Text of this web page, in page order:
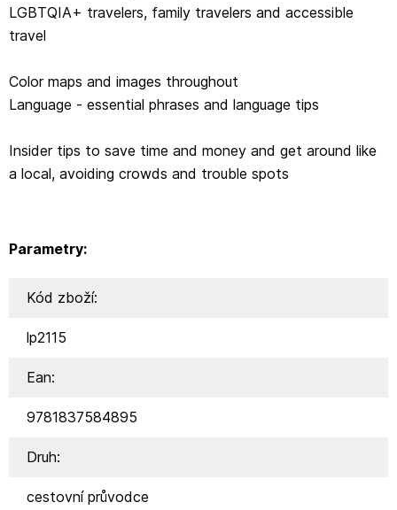
LGBTQIA+ travelers, family travelers and accessible
travel
Color maps and images throughout
Language - essential phrases and language tips
Insider tips to save time and money and get around like
a local, avoiding crowds and trouble spots
Parametry:
Kód zboží:
lp2115
Ean:
9781837584895
Druh:
cestovní průvodce